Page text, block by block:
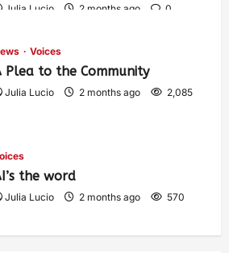
Julia Lucio 2 months ago
0
Voices
Plea to the Community
Julia Lucio 2 months ago 2,085
the word
Julia Lucio 2 months ago 570